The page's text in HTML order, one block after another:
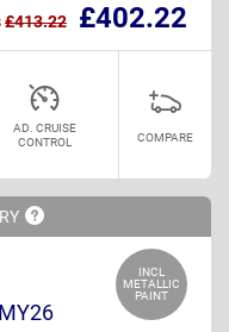
£402.22
£413.22
AD. CRUISE
CONTROL
COMPARE
INCL
METALLIC
PAINT